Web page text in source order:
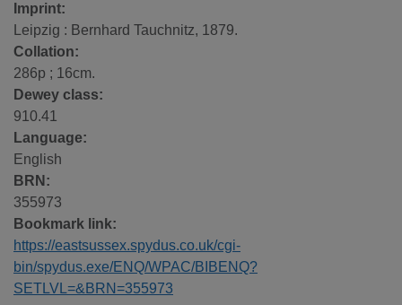
Imprint:
Leipzig : Bernhard Tauchnitz, 1879.
Collation:
286p ; 16cm.
Dewey class:
910.41
Language:
English
BRN:
355973
Bookmark link:
https://eastsussex.spydus.co.uk/cgi-
bin/spydus.exe/ENQ/WPAC/BIBENQ?
SETLVL=&BRN=355973